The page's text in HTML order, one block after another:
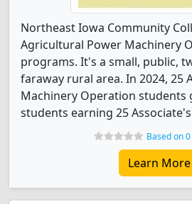
Northeast Iowa Community
Agricultural Power Machinery
programs. It's a small, public,
faraway rural area. In 2024, 25
Machinery Operation students
students earning 25
Based on
Learn More